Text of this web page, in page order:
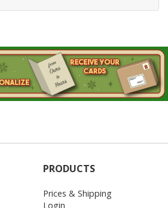
PRODUCTS
Prices & Shipping
Login